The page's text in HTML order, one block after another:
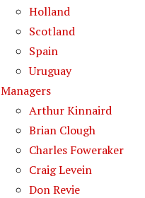
Holland
Scotland
Spain
Uruguay
Managers
Arthur Kinnaird
Brian Clough
Charles Foweraker
Craig Levein
Don Revie